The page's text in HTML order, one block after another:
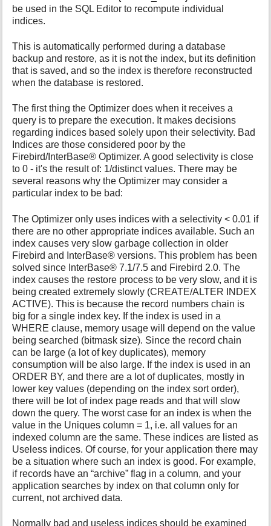
be used in the SQL Editor to recompute individual
indices.
This is automatically performed during a database
backup and restore, as it is not the index, but its definition
that is saved, and so the index is therefore reconstructed
when the database is restored.
The first thing the Optimizer does when it receives a
query is to prepare the execution. It makes decisions
regarding indices based solely upon their selectivity. Bad
Indices are those considered poor by the
Firebird/InterBase® Optimizer. A good selectivity is close
to 0 - it's the result of: 1/distinct values. There may be
several reasons why the Optimizer may consider a
particular index to be bad:
The Optimizer only uses indices with a selectivity < 0.01 if
there are no other appropriate indices available. Such an
index causes very slow garbage collection in older
Firebird and InterBase® versions. This problem has been
solved since InterBase® 7.1/7.5 and Firebird 2.0. The
index causes the restore process to be very slow, and it is
being created extremely slowly (CREATE/ALTER INDEX
ACTIVE). This is because the record numbers chain is
big for a single index key. If the index is used in a
WHERE clause, memory usage will depend on the value
being searched (bitmask size). Since the record chain
can be large (a lot of key duplicates), memory
consumption will be also large. If the index is used in an
ORDER BY, and there are a lot of duplicates, mostly in
lower key values (depending on the index sort order),
there will be lot of index page reads and that will slow
down the query. The worst case for an index is when the
value in the Uniques column = 1, i.e. all values for an
indexed column are the same. These indices are listed as
Useless indices. Of course, for your application there may
be a situation where such an index is good. For example,
if records have an “archive” flag in a column, and your
application searches by index on that column only for
current, not archived data.
Normally bad and useless indices should be examined